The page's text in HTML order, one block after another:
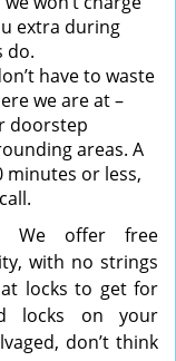
extra during
do.
have to waste
we are at –
doorstep
areas. A
minutes or less,
We offer free
with no strings
locks to get for
locks on your
don’t think